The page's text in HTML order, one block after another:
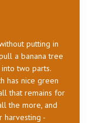
putting in
a banana tree
two parts.
has nice green
that remains for
the more, and
harvesting -